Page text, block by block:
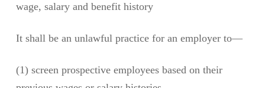
wage, salary and benefit history
It shall be an unlawful practice for an employer to—
(1) screen prospective employees based on their